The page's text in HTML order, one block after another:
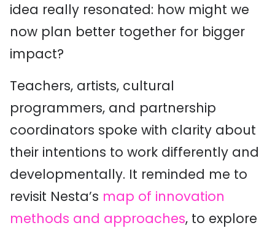
idea really resonated: how might we
now plan better together for bigger
impact?
Teachers, artists, cultural
programmers, and partnership
coordinators spoke with clarity about
their intentions to work differently and
developmentally. It reminded me to
revisit Nesta’s map of innovation
methods and approaches, to explore